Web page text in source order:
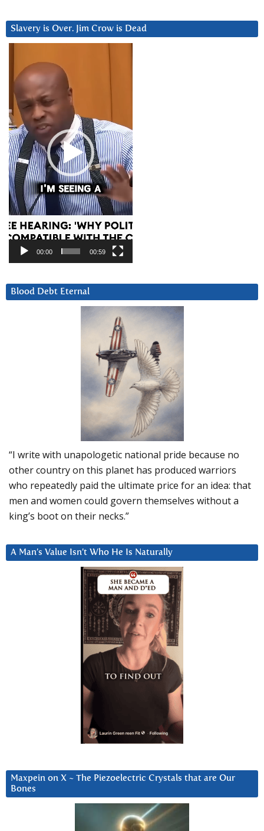
Slavery is Over. Jim Crow is Dead
Player
00:00 00:59
Blood Debt Eternal
“I write with unapologetic national pride because no
other country on this planet has produced warriors
who repeatedly paid the ultimate price for an idea: that
men and women could govern themselves without a
king’s boot on their necks.”
A Man’s Value Isn’t Who He Is Naturally
Maxpein on X ~ The Piezoelectric Crystals that are Our
Bones